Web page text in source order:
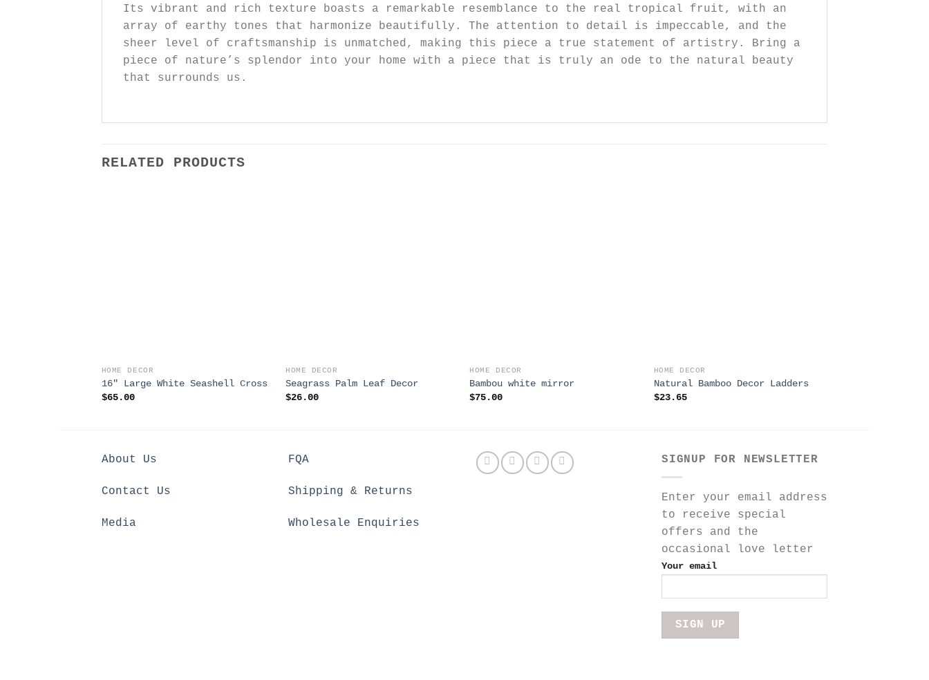
Its vibrant and rich texture boasts a remarkable resemblance to the real tropical fruit, with an
array of earthy tones that harmonize beautifully. The attention to detail is impeccable, and the
sheer level of craftsmanship is unmatched, making this piece a true statement of artistry. Bring a
piece of nature’s splendor into your home with a piece that is truly an ode to the natural beauty
that surrounds us.
RELATED PRODUCTS
HOME DECOR
16″ Large White Seashell Cross
$65.00
HOME DECOR
Seagrass Palm Leaf Decor
$26.00
HOME DECOR
Bambou white mirror
$75.00
HOME DECOR
Natural Bamboo Decor Ladders
$23.65
About Us
Contact Us
Media
FQA
Shipping & Returns
Wholesale Enquiries
SIGNUP FOR NEWSLETTER
Enter your email address
to receive special
offers and the
occasional love letter
Your email